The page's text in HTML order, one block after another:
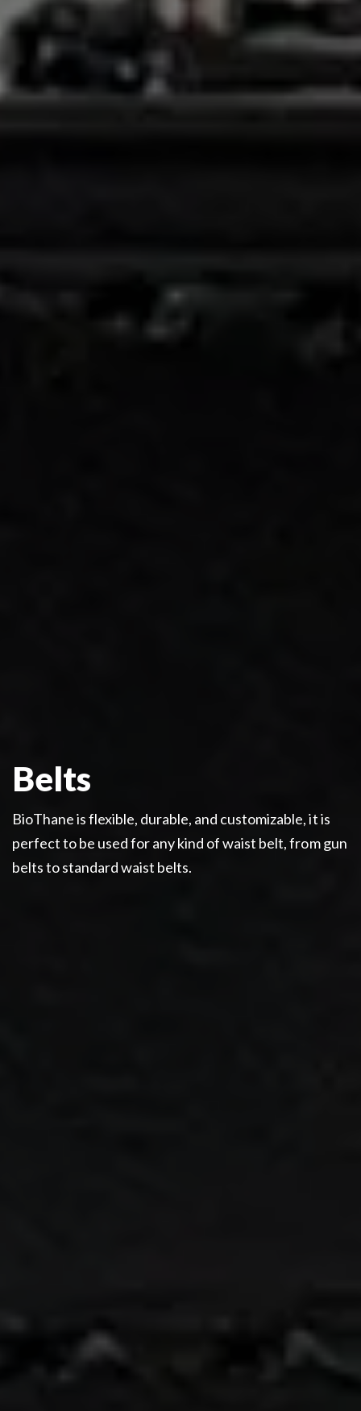
Belts
BioThane is flexible, durable, and customizable, it is
perfect to be used for any kind of waist belt, from gun
belts to standard waist belts.